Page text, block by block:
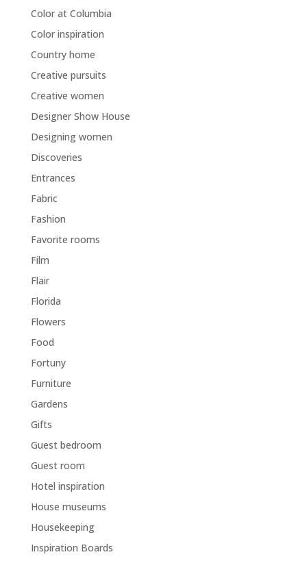
Color at Columbia
Color inspiration
Country home
Creative pursuits
Creative women
Designer Show House
Designing women
Discoveries
Entrances
Fabric
Fashion
Favorite rooms
Film
Flair
Florida
Flowers
Food
Fortuny
Furniture
Gardens
Gifts
Guest bedroom
Guest room
Hotel inspiration
House museums
Housekeeping
Inspiration Boards